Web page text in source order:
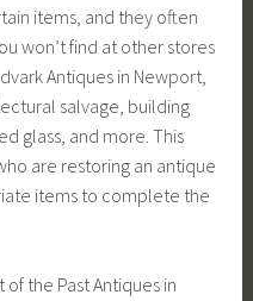
items, and they often
won’t find at other stores
Antiques in Newport,
salvage, building
glass, and more. This
are restoring an antique
items to complete the
the Past Antiques in